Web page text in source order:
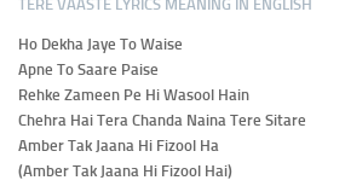
TERE VAASTE LYRICS MEANING IN ENGLISH
Ho Dekha Jaye To Waise
Apne To Saare Paise
Rehke Zameen Pe Hi Wasool Hain
Chehra Hai Tera Chanda Naina Tere Sitare
Amber Tak Jaana Hi Fizool Ha
(Amber Tak Jaana Hi Fizool Hai)